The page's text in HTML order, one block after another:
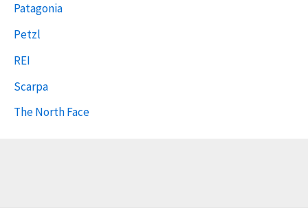
Patagonia
Petzl
REI
Scarpa
The North Face